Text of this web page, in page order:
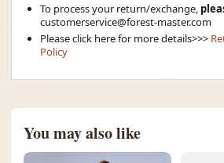
To process your return/exchange,
customerservice@forest-master.com
Please click here for more details>>>
Policy
You may also like